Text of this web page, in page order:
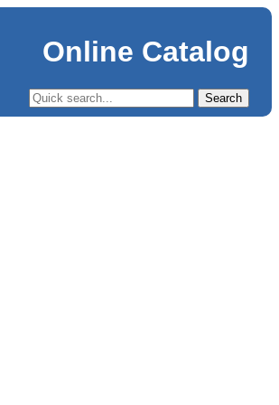
Online Catalog